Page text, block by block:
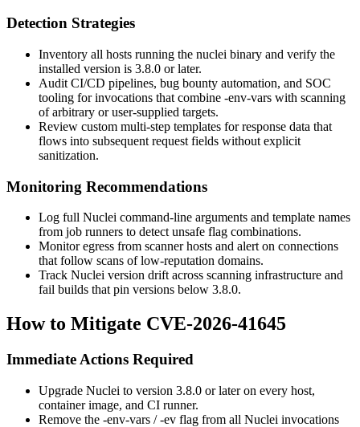
Detection Strategies
Inventory all hosts running the nuclei binary and verify the
installed version is 3.8.0 or later.
Audit CI/CD pipelines, bug bounty automation, and SOC
tooling for invocations that combine -env-vars with scanning
of arbitrary or user-supplied targets.
Review custom multi-step templates for response data that
flows into subsequent request fields without explicit
sanitization.
Monitoring Recommendations
Log full Nuclei command-line arguments and template names
from job runners to detect unsafe flag combinations.
Monitor egress from scanner hosts and alert on connections
that follow scans of low-reputation domains.
Track Nuclei version drift across scanning infrastructure and
fail builds that pin versions below 3.8.0.
How to Mitigate CVE-2026-41645
Immediate Actions Required
Upgrade Nuclei to version 3.8.0 or later on every host,
container image, and CI runner.
Remove the -env-vars /-ev flag from all Nuclei invocations